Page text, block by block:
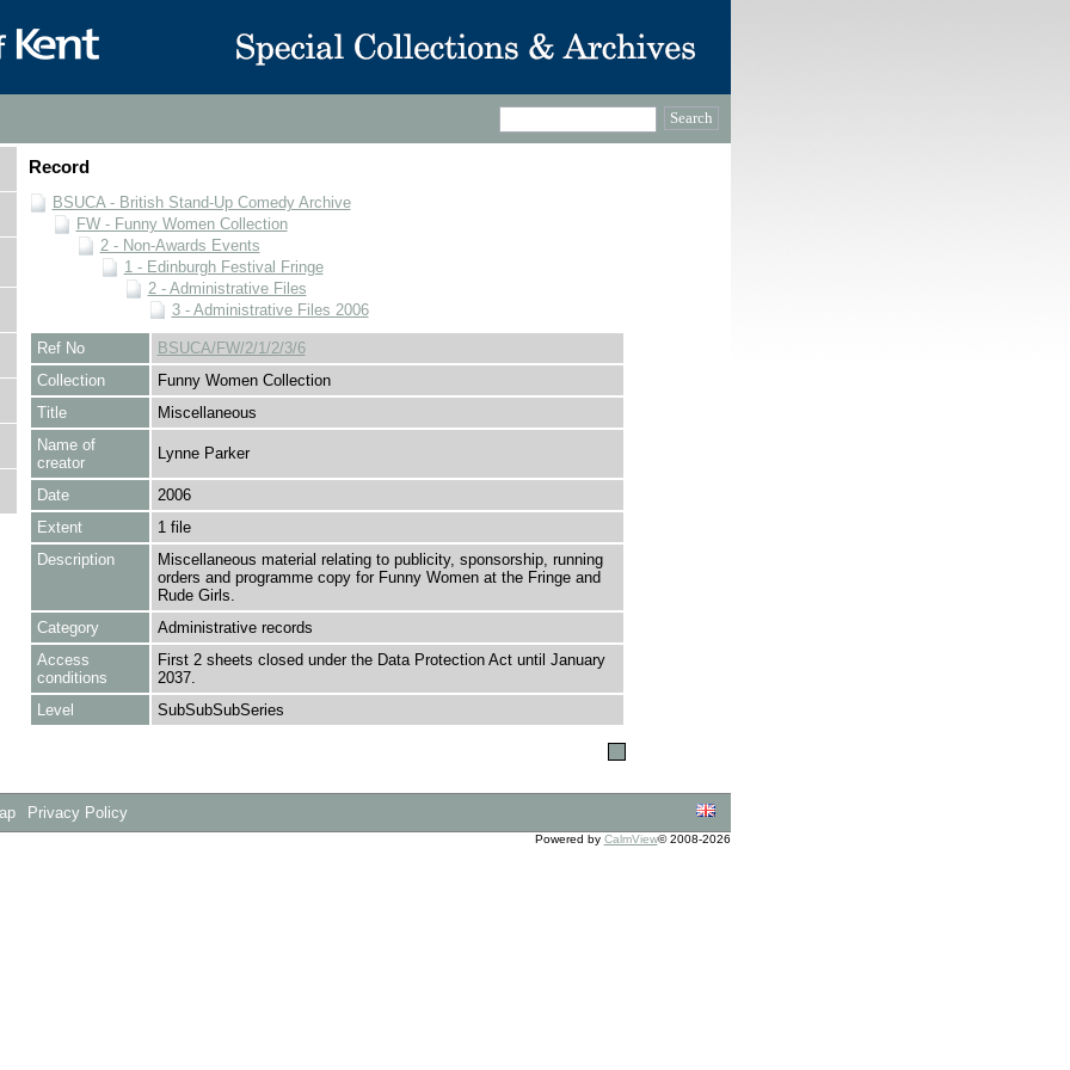
Record
BSUCA - British Stand-Up Comedy Archive
FW - Funny Women Collection
2 - Non-Awards Events
1 - Edinburgh Festival Fringe
2 - Administrative Files
3 - Administrative Files 2006
Ref No
BSUCA/FW/2/1/2/3/6
Collection
Funny Women Collection
Title
Miscellaneous
Name of
creator
Lynne Parker
Date
2006
Extent
1 file
Description
Miscellaneous material relating to publicity, sponsorship, running
orders and programme copy for Funny Women at the Fringe and
Rude Girls.
Category
Administrative records
Access
conditions
First 2 sheets closed under the Data Protection Act until January
2037.
Level
SubSubSubSeries
Privacy Policy
Powered by CalmView© 2008-2026